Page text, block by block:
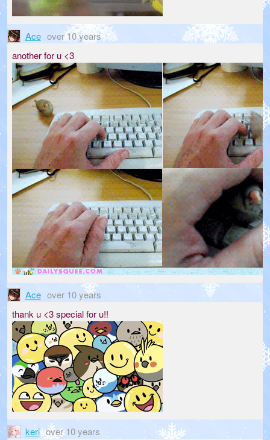
Ace over 10 years
another for u <3
Ace over 10 years
thank u <3 special for u!!
keri over 10 years